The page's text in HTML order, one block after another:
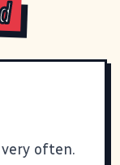
often.